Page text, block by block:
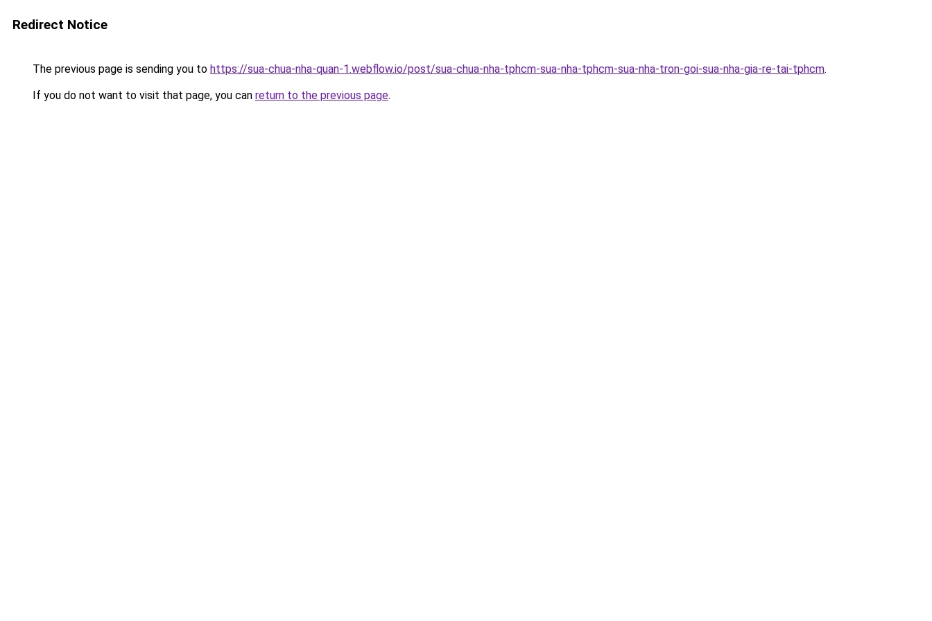
Redirect Notice
The previous page is sending you to https://sua-chua-nha-quan-1.webflow.io/post/sua-chua-nha-tphcm-sua-nha-tphcm-sua-nha-tron-goi-sua-nha-gia-re-tai-tphcm.
If you do not want to visit that page, you can return to the previous page.